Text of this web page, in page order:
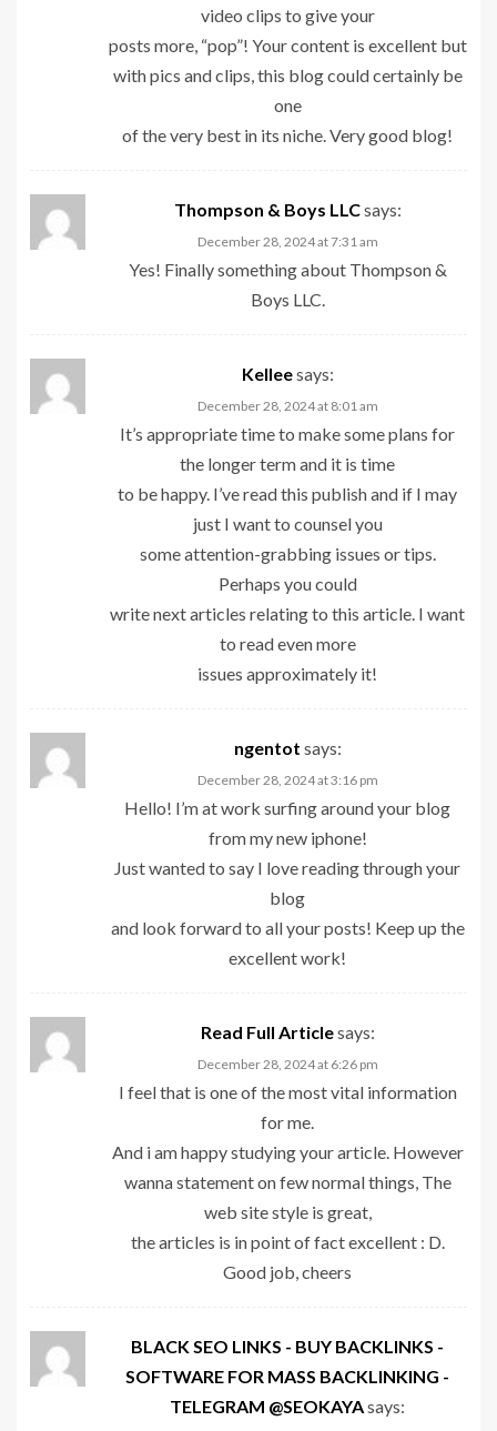
video clips to give your
posts more, “pop”! Your content is excellent but
with pics and clips, this blog could certainly be
one
of the very best in its niche. Very good blog!
Thompson & Boys LLCsays:
December 28, 2024 at 7:31 am
Yes! Finally something about Thompson &
Boys LLC.
Kelleesays:
December 28, 2024 at 8:01 am
It’s appropriate time to make some plans for
the longer term and it is time
to be happy. I’ve read this publish and if I may
just I want to counsel you
some attention-grabbing issues or tips.
Perhaps you could
write next articles relating to this article. I want
to read even more
issues approximately it!
ngentot says:
December 28, 2024 at 3:16 pm
Hello! I’m at work surfing around your blog
from my new iphone!
Just wanted to say I love reading through your
blog
and look forward to all your posts! Keep up the
excellent work!
Read Full Articlesays:
December 28, 2024 at 6:26 pm
I feel that is one of the most vital information
for me.
And i am happy studying your article. However
wanna statement on few normal things, The
web site style is great,
the articles is in point of fact excellent : D.
Good job, cheers
BLACK SEO LINKS - BUY BACKLINKS -
SOFTWARE FOR MASS BACKLINKING -
TELEGRAM @SEOKAYAsays: